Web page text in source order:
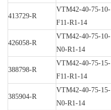
413729-R
VTM42-40-75-10-
F11-R1-14
426058-R
VTM42-40-75-10-
N0-R1-14
388798-R
VTM42-40-75-15-
F11-R1-14
385904-R
VTM42-40-75-15-
N0-R1-14